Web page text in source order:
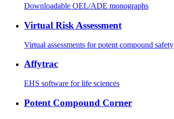
Downloadable OEL/ADE monographs
Virtual Risk Assessment
Virtual assessments for potent compound safety
Affytrac
EHS software for life sciences
Potent Compound Corner